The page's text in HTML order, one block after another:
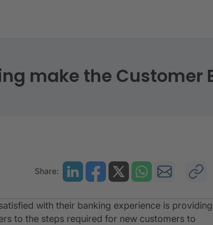
make the Customer
Share:
with their banking experience is providing
to the steps required for new customers to